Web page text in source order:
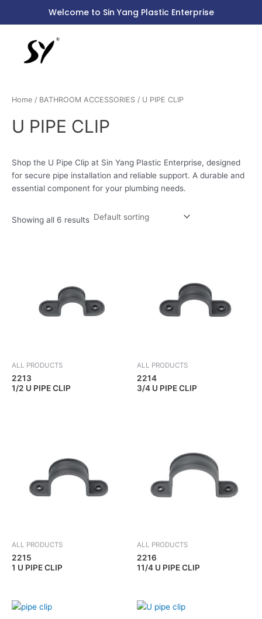
Welcome to Sin Yang Plastic Enterprise
e
f
r
Home / BATHROOM ACCESSORIES / U PIPE CLIP
U PIPE CLIP
Shop the U Pipe Clip at Sin Yang Plastic Enterprise, designed
for secure pipe installation and reliable support. A durable and
essential component for your plumbing needs.
Showing all 6 results
ALL PRODUCTS
2213
1/2 U PIPE CLIP
ALL PRODUCTS
2214
3/4 U PIPE CLIP
ALL PRODUCTS
2215
1 U PIPE CLIP
ALL PRODUCTS
2216
11/4 U PIPE CLIP